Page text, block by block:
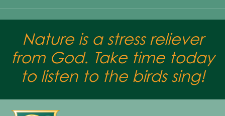
Nature is a stress reliever
from God. Take time today
to listen to the birds sing!